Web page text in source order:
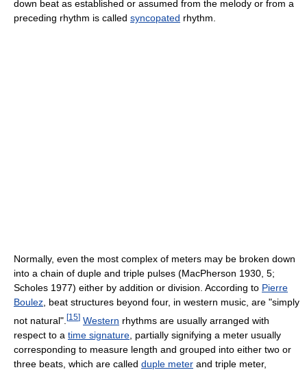
down beat as established or assumed from the melody or from a
preceding rhythm is called syncopated rhythm.
Normally, even the most complex of meters may be broken down
into a chain of duple and triple pulses (MacPherson 1930, 5;
Scholes 1977) either by addition or division. According to Pierre
Boulez, beat structures beyond four, in western music, are "simply
not natural". [15] Western rhythms are usually arranged with
respect to a time signature , partially signifying a meter usually
corresponding to measure length and grouped into either two or
three beats, which are called duple meter and triple meter,